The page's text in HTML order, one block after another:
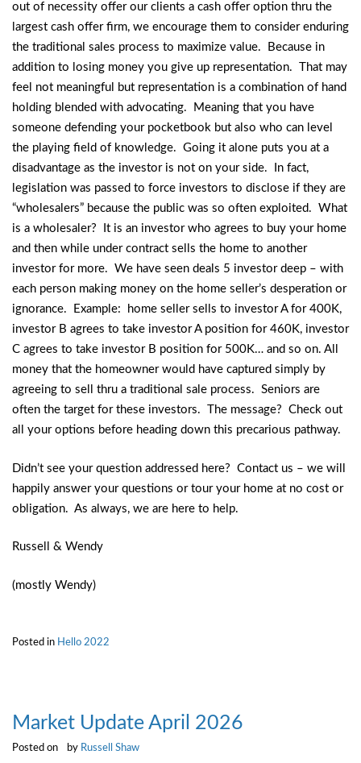
out of necessity offer our clients a cash offer option thru the
largest cash offer firm, we encourage them to consider enduring
the traditional sales process to maximize value. Because in
addition to losing money you give up representation. That may
feel not meaningful but representation is a combination of hand
holding blended with advocating. Meaning that you have
someone defending your pocketbook but also who can level
the playing field of knowledge. Going it alone puts you at a
disadvantage as the investor is not on your side. In fact,
legislation was passed to force investors to disclose if they are
“wholesalers” because the public was so often exploited. What
is a wholesaler? It is an investor who agrees to buy your home
and then while under contract sells the home to another
investor for more. We have seen deals 5 investor deep – with
each person making money on the home seller’s desperation or
ignorance. Example: home seller sells to investor A for 400K,
investor B agrees to take investor A position for 460K, investor
C agrees to take investor B position for 500K… and so on. All
money that the homeowner would have captured simply by
agreeing to sell thru a traditional sale process. Seniors are
often the target for these investors. The message? Check out
all your options before heading down this precarious pathway.
Didn’t see your question addressed here? Contact us – we will
happily answer your questions or tour your home at no cost or
obligation. As always, we are here to help.
Russell & Wendy
(mostly Wendy)
Posted in Hello 2022
Market Update April 2026
Posted on by Russell Shaw